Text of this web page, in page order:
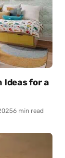
Ideas for a
6 min read